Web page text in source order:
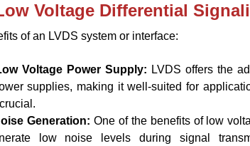
Voltage Differential
of an LVDS system or interface:
Voltage Power Supply: LVDS offers the
supplies, making it well-suited for
Generation:One of the benefits of low
low noise levels during signal